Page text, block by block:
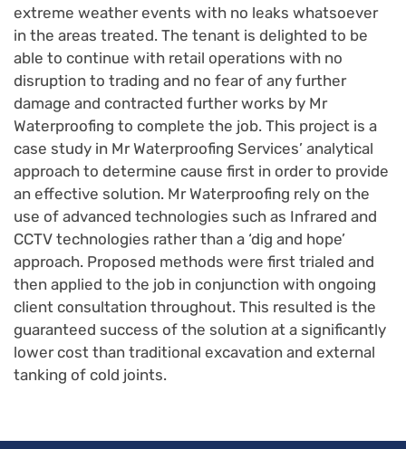
extreme weather events with no leaks whatsoever
in the areas treated. The tenant is delighted to be
able to continue with retail operations with no
disruption to trading and no fear of any further
damage and contracted further works by Mr
Waterproofing to complete the job. This project is a
case study in Mr Waterproofing Services’ analytical
approach to determine cause first in order to provide
an effective solution. Mr Waterproofing rely on the
use of advanced technologies such as Infrared and
CCTV technologies rather than a ‘dig and hope’
approach. Proposed methods were first trialed and
then applied to the job in conjunction with ongoing
client consultation throughout. This resulted is the
guaranteed success of the solution at a significantly
lower cost than traditional excavation and external
tanking of cold joints.